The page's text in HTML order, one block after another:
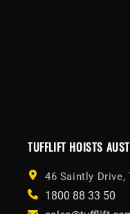
TUFFLIFT HOISTS
46 Saintly Drive,
1800 88 33 50